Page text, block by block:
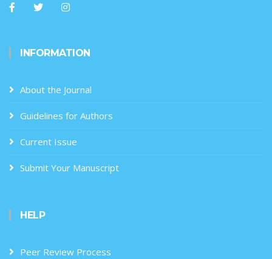
INFORMATION
About the Journal
Guidelines for Authors
Current Issue
Submit Your Manuscript
HELP
Peer Review Process